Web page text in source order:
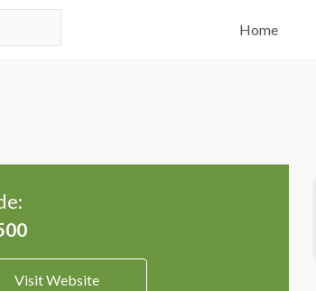
Home
Visit Website